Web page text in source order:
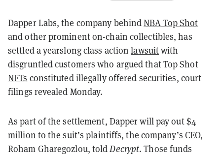
Dapper Labs, the company behindNBA Top Shot
and other prominent on-chain collectibles, has
settled a yearslong class actionlawsuitwith
disgruntled customers who argued that Top Shot
NFTs constituted illegally offered securities, court
filings revealed Monday.
As part of the settlement, Dapper will pay out $4
million to the suit’s plaintiffs, the company’s CEO,
Roham Gharegozlou, toldDecrypt. Those funds